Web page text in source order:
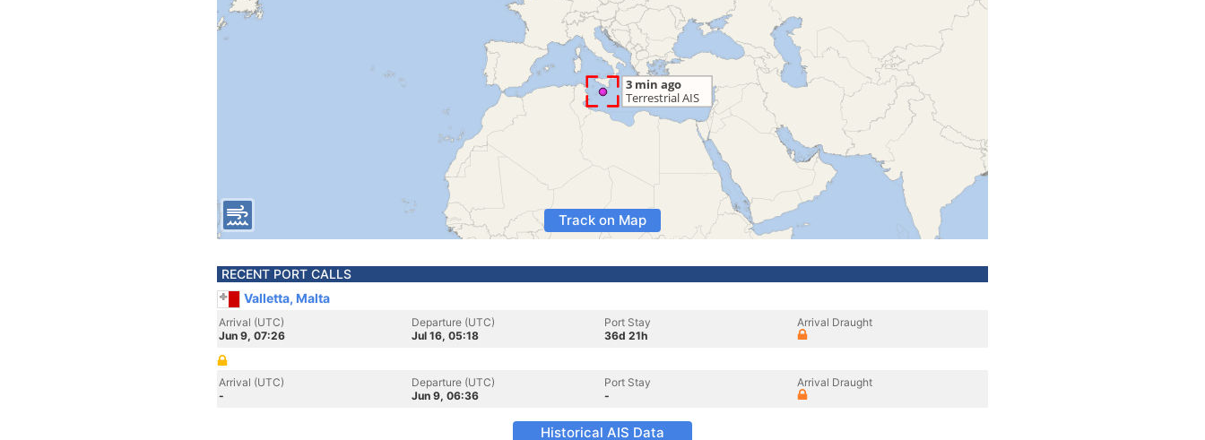
Track on Map
RECENT PORT CALLS
Valletta, Malta
Arrival (UTC)
Jun 9, 07:26
Departure (UTC)
Jul 16, 05:18
Port Stay
36d 21h
Arrival Draught
Arrival (UTC)
-
Departure (UTC)
Jun 9, 06:36
Port Stay
-
Arrival Draught
Historical AIS Data